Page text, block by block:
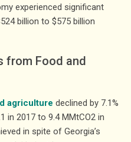
experienced significant
billion to $575 billion
from Food and
agriculture declined by 7.1%
in 2017 to 9.4 MMtCO2 in
in spite of Georgia’s